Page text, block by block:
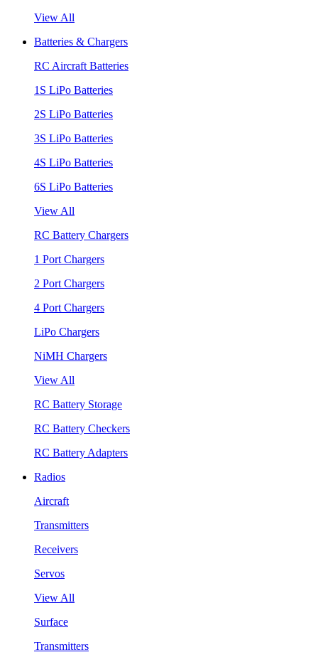
View All
Batteries & Chargers
RC Aircraft Batteries
1S LiPo Batteries
2S LiPo Batteries
3S LiPo Batteries
4S LiPo Batteries
6S LiPo Batteries
View All
RC Battery Chargers
1 Port Chargers
2 Port Chargers
4 Port Chargers
LiPo Chargers
NiMH Chargers
View All
RC Battery Storage
RC Battery Checkers
RC Battery Adapters
Radios
Aircraft
Transmitters
Receivers
Servos
View All
Surface
Transmitters